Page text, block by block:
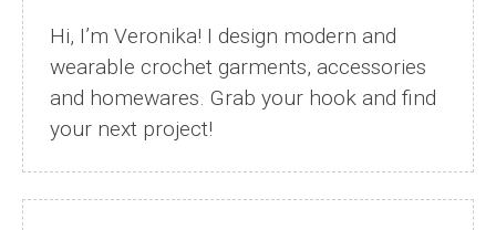
Hi, I’m Veronika! I design modern and
wearable crochet garments, accessories
and homewares. Grab your hook and find
your next project!